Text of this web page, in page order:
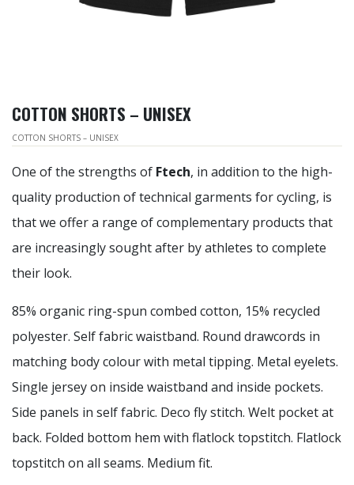
COTTON SHORTS – UNISEX
COTTON SHORTS – UNISEX
One of the strengths of Ftech, in addition to the high-
quality production of technical garments for cycling, is
that we offer a range of complementary products that
are increasingly sought after by athletes to complete
their look.
85% organic ring-spun combed cotton, 15% recycled
polyester. Self fabric waistband. Round drawcords in
matching body colour with metal tipping. Metal eyelets.
Single jersey on inside waistband and inside pockets.
Side panels in self fabric. Deco fly stitch. Welt pocket at
back. Folded bottom hem with flatlock topstitch. Flatlock
topstitch on all seams. Medium fit.